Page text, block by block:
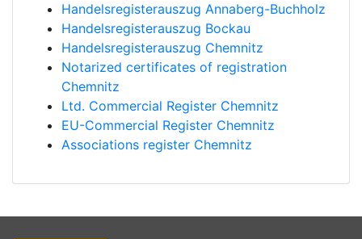
Handelsregisterauszug Annaberg-Buchholz
Handelsregisterauszug Bockau
Handelsregisterauszug Chemnitz
Notarized certificates of registration
Chemnitz
Ltd. Commercial Register Chemnitz
EU-Commercial Register Chemnitz
Associations register Chemnitz